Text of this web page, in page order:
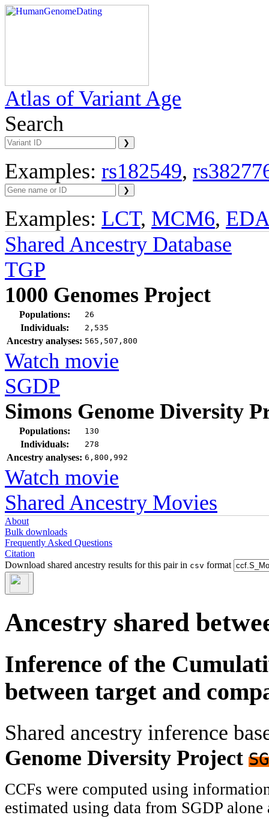
Atlas of Variant Age
Search
Examples: rs182549,
Examples: LCT, MCM6,
Shared Ancestry Database
TGP
1000 Genomes Project
Populations: 26
Individuals: 2,535
Ancestry analyses: 565,507,800
Watch movie
SGDP
Simons Genome Diversity
Populations: 130
Individuals: 278
Ancestry analyses: 6,800,992
Watch movie
Shared Ancestry Movies
About
Bulk downloads
Frequently Asked Questions
Citation
Download shared ancestry results for this pair in csv format
Ancestry shared
Inference of the
between target and
Shared ancestry inference
Genome Diversity Project
CCFs were computed using
estimated using data from SGDP